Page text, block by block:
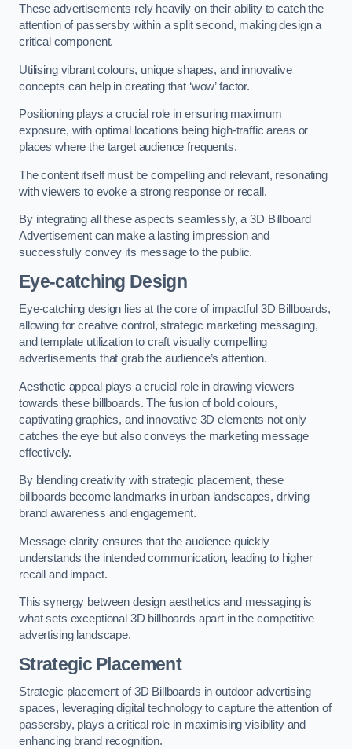
These advertisements rely heavily on their ability to catch the
attention of passersby within a split second, making design a
critical component.
Utilising vibrant colours, unique shapes, and innovative
concepts can help in creating that ‘wow’ factor.
Positioning plays a crucial role in ensuring maximum
exposure, with optimal locations being high-traffic areas or
places where the target audience frequents.
The content itself must be compelling and relevant, resonating
with viewers to evoke a strong response or recall.
By integrating all these aspects seamlessly, a 3D Billboard
Advertisement can make a lasting impression and
successfully convey its message to the public.
Eye-catching Design
Eye-catching design lies at the core of impactful 3D Billboards,
allowing for creative control, strategic marketing messaging,
and template utilization to craft visually compelling
advertisements that grab the audience’s attention.
Aesthetic appeal plays a crucial role in drawing viewers
towards these billboards. The fusion of bold colours,
captivating graphics, and innovative 3D elements not only
catches the eye but also conveys the marketing message
effectively.
By blending creativity with strategic placement, these
billboards become landmarks in urban landscapes, driving
brand awareness and engagement.
Message clarity ensures that the audience quickly
understands the intended communication, leading to higher
recall and impact.
This synergy between design aesthetics and messaging is
what sets exceptional 3D billboards apart in the competitive
advertising landscape.
Strategic Placement
Strategic placement of 3D Billboards in outdoor advertising
spaces, leveraging digital technology to capture the attention of
passersby, plays a critical role in maximising visibility and
enhancing brand recognition.